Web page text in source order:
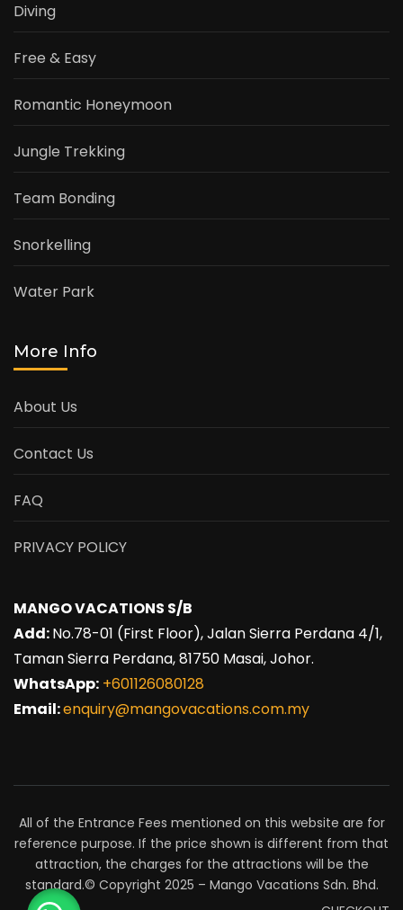
Diving
Free & Easy
Romantic Honeymoon
Jungle Trekking
Team Bonding
Snorkelling
Water Park
More Info
About Us
Contact Us
FAQ
PRIVACY POLICY
MANGO VACATIONS S/B
Add:No.78-01 (First Floor), Jalan Sierra Perdana 4/1,
Taman Sierra Perdana, 81750 Masai, Johor.
WhatsApp: +601126080128
Email:enquiry@mangovacations.com.my
All of the Entrance Fees mentioned on this website are for
reference purpose. If the price shown is different from that
attraction, the charges for the attractions will be the
standard.© Copyright 2025 – Mango Vacations Sdn. Bhd.